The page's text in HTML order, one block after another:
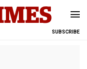
SUBSCRIBE